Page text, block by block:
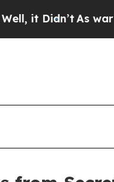
As war With Iran